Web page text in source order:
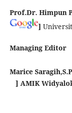
Prof.Dr. Himpun
]
Managing Editor
Marice
] AMIK